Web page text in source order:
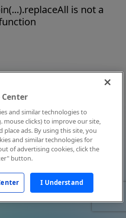
is not a
Center
and similar technologies to
mouse clicks) to improve our site,
place ads. By using this site, you
and similar technologies for
of advertising cookies, click the
button.
I Understand